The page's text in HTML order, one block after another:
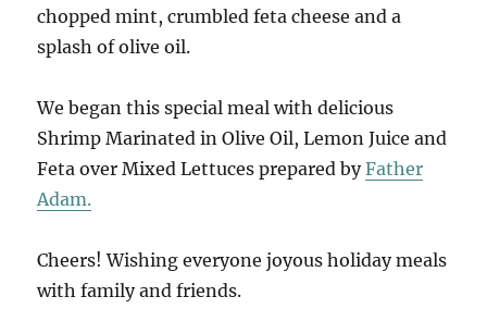
chopped mint, crumbled feta cheese and a
splash of olive oil.
We began this special meal with delicious
Shrimp Marinated in Olive Oil, Lemon Juice and
Feta over Mixed Lettuces prepared byFather
Adam.
Cheers! Wishing everyone joyous holiday meals
with family and friends.